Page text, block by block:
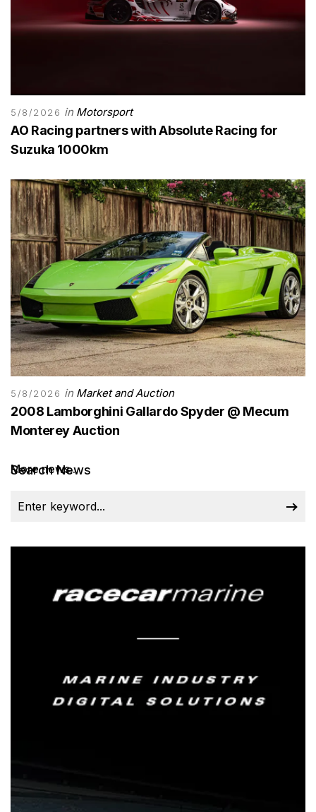
5/8/2026 in Motorsport
AO Racing partners with Absolute Racing for
Suzuka 1000km
5/8/2026 in Market and Auction
2008 Lamborghini Gallardo Spyder @ Mecum
Monterey Auction
More news...
Search News